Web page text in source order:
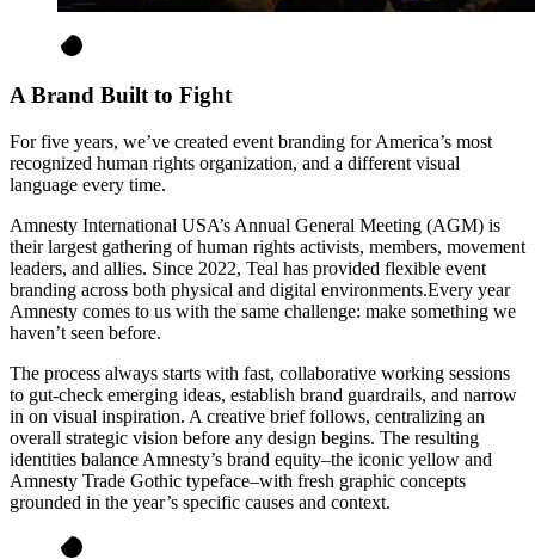
A Brand Built to Fight
For five years, we’ve created event branding for America’s most
recognized human rights organization, and a different visual
language every time.
Amnesty International USA’s Annual General Meeting (AGM) is
their largest gathering of human rights activists, members, movement
leaders, and allies. Since 2022, Teal has provided flexible event
branding across both physical and digital environments.Every year
Amnesty comes to us with the same challenge: make something we
haven’t seen before.
The process always starts with fast, collaborative working sessions
to gut-check emerging ideas, establish brand guardrails, and narrow
in on visual inspiration. A creative brief follows, centralizing an
overall strategic vision before any design begins. The resulting
identities balance Amnesty’s brand equity–the iconic yellow and
Amnesty Trade Gothic typeface–with fresh graphic concepts
grounded in the year’s specific causes and context.